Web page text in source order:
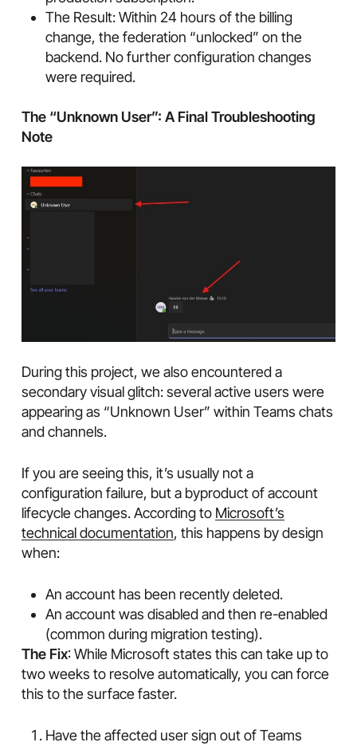
The Result: Within 24 hours of the billing
change, the federation “unlocked” on the
backend. No further configuration changes
were required.
The “Unknown User”: A Final Troubleshooting
Note
During this project, we also encountered a
secondary visual glitch: several active users were
appearing as “Unknown User” within Teams chats
and channels.
If you are seeing this, it’s usually not a
configuration failure, but a byproduct of account
lifecycle changes. According to Microsoft’s
technical documentation, this happens by design
when:
An account has been recently deleted.
An account was disabled and then re-enabled
(common during migration testing).
The Fix: While Microsoft states this can take up to
two weeks to resolve automatically, you can force
this to the surface faster.
Have the affected user sign out of Teams